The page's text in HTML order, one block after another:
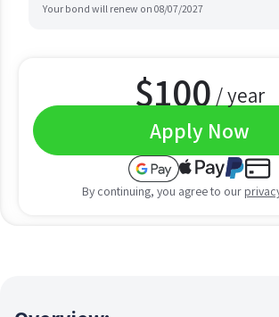
Your bond will renew on 08/07/2027
$100 / year
Apply Now
By continuing, you agree to our